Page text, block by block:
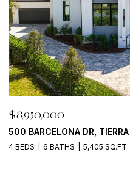
$8,950,000
70 GULF BLVD, INDIAN
6 BEDS 9 BATHS 8,042 SQ.FT.